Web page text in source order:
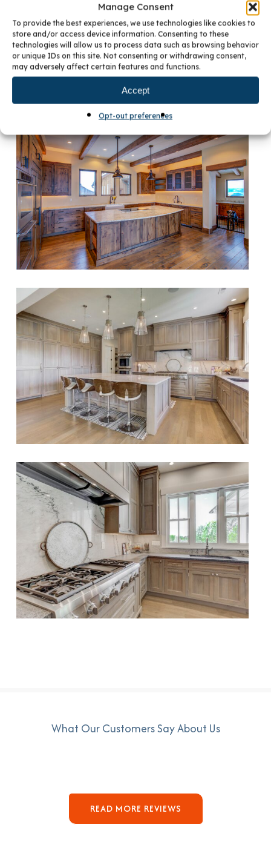
Manage Consent
To provide the best experiences, we use technologies like cookies to
store and/or access device information. Consenting to these
technologies will allow us to process data such as browsing behavior
or unique IDs on this site. Not consenting or withdrawing consent,
may adversely affect certain features and functions.
Accept
Opt-out preferences
What Our Customers Say About Us
READ MORE REVIEWS